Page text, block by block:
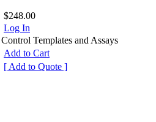
$248.00
Log In
Templates and Assays
Add to Cart
[ Add to Quote ]